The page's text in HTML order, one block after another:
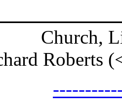
Church,
Roberts